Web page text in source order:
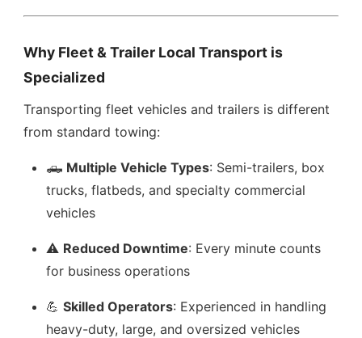
Why Fleet & Trailer Local Transport is
Specialized
Transporting fleet vehicles and trailers is different
from standard towing:
🛻 Multiple Vehicle Types: Semi-trailers, box
trucks, flatbeds, and specialty commercial
vehicles
⚠️ Reduced Downtime: Every minute counts
for business operations
💪Skilled Operators: Experienced in handling
heavy-duty, large, and oversized vehicles